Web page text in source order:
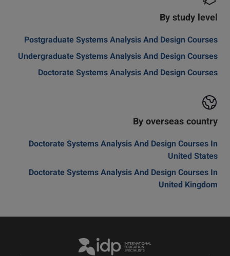
By study level
Postgraduate Systems Analysis And Design Courses
Undergraduate Systems Analysis And Design Courses
Doctorate Systems Analysis And Design Courses
By overseas country
Doctorate Systems Analysis And Design Courses In
United States
Doctorate Systems Analysis And Design Courses In
United Kingdom